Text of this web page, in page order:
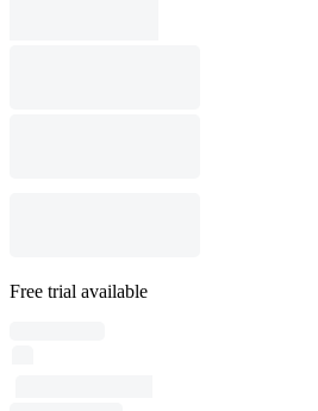
Free trial available